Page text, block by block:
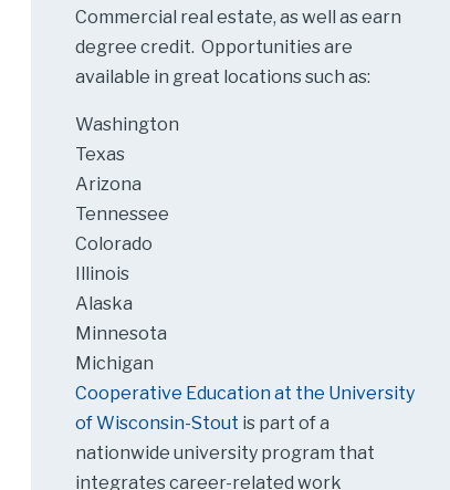
Commercial real estate, as well as earn
degree credit. Opportunities are
available in great locations such as:
Washington
Texas
Arizona
Tennessee
Colorado
Illinois
Alaska
Minnesota
Michigan
Cooperative Education at the University
of Wisconsin-Stout is part of a
nationwide university program that
integrates career-related work